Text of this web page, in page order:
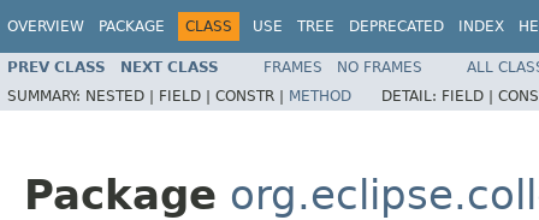
OVERVIEW PACKAGE CLASS USE TREE DEPRECATED INDEX
PREV CLASS NEXT CLASS FRAMES NO FRAMES
ALL
SUMMARY: NESTED | FIELD | CONSTR | METHOD DETAIL: FIELD |
Package